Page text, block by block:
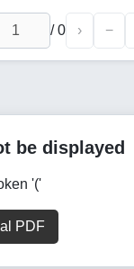
/0 › −
be displayed
'('
PDF